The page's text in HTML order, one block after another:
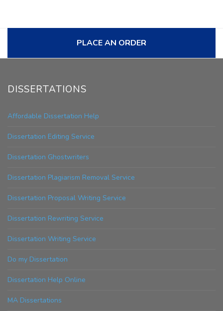
PLACE AN ORDER
DISSERTATIONS
Affordable Dissertation Help
Dissertation Editing Service
Dissertation Ghostwriters
Dissertation Plagiarism Removal Service
Dissertation Proposal Writing Service
Dissertation Rewriting Service
Dissertation Writing Service
Do my Dissertation
Dissertation Help Online
MA Dissertations